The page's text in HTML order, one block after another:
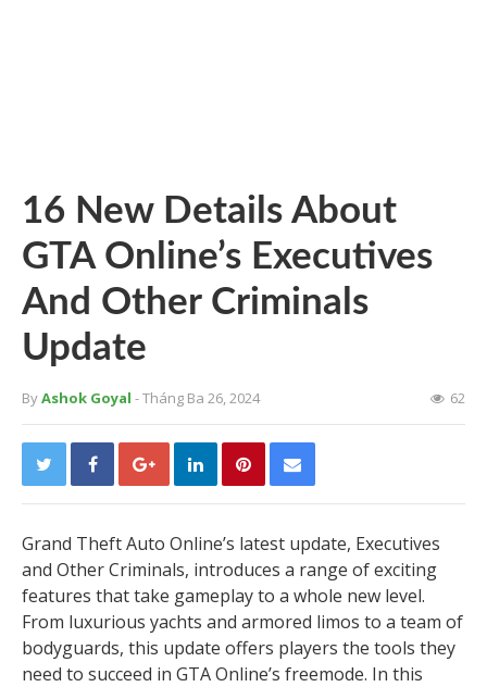
16 New Details About
GTA Online’s Executives
And Other Criminals
Update
ByAshok Goyal - Tháng Ba 26, 2024 62
Grand Theft Auto Online’s latest update, Executives
and Other Criminals, introduces a range of exciting
features that take gameplay to a whole new level.
From luxurious yachts and armored limos to a team of
bodyguards, this update offers players the tools they
need to succeed in GTA Online’s freemode. In this